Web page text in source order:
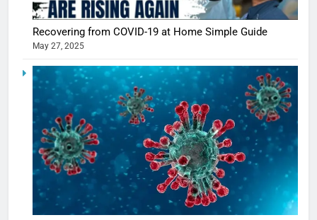
Recovering from COVID-19 at Home Simple Guide
May 27, 2025
Sharma
When
turns
the real
begins
6
The
of Sports
Betting
India:
Ban?
MONEY
10 Times
Broke